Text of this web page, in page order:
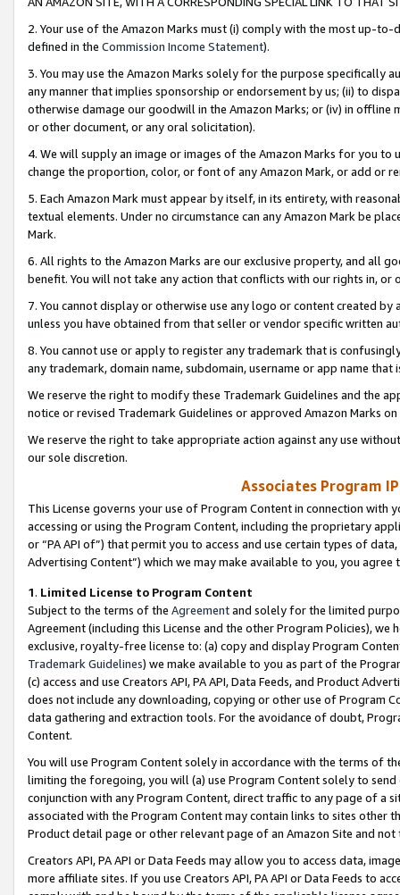
2. Your use of the Amazon Marks must (i) comply with the most up-
defined in the Commission Income Statement).
3. You may use the Amazon Marks solely for the purpose specifically
any manner that implies sponsorship or endorsement by us; (ii) to
otherwise damage our goodwill in the Amazon Marks; or (iv) in offline
or other document, or any oral solicitation).
4. We will supply an image or images of the Amazon Marks for you to
change the proportion, color, or font of any Amazon Mark, or add or
5. Each Amazon Mark must appear by itself, in its entirety, with
textual elements. Under no circumstance can any Amazon Mark be
Mark.
6. All rights to the Amazon Marks are our exclusive property, and all
benefit. You will not take any action that conflicts with our rights in, or
7. You cannot display or otherwise use any logo or content created
unless you have obtained from that seller or vendor specific written
8. You cannot use or apply to register any trademark that is
any trademark, domain name, subdomain, username or app name
We reserve the right to modify these Trademark Guidelines and the
notice or revised Trademark Guidelines or approved Amazon Marks
We reserve the right to take appropriate action against any use
our sole discretion.
Associates Program
This License governs your use of Program Content in connection
accessing or using the Program Content, including the proprietary
or “PA API of”) that permit you to access and use certain types of
Advertising Content”) which we may make available to you, you agree
1. Limited License to Program Content
Subject to the terms of the Agreementand solely for the limited
Agreement (including this License and the other Program Policies),
exclusive, royalty-free license to: (a) copy and display Program
Trademark Guidelines) we make available to you as part of the
(c) access and use Creators API, PA API, Data Feeds, and Product
does not include any downloading, copying or other use of Program
data gathering and extraction tools. For the avoidance of doubt,
Content.
You will use Program Content solely in accordance with the terms of
limiting the foregoing, you will (a) use Program Content solely to
conjunction with any Program Content, direct traffic to any page of a
associated with the Program Content may contain links to sites other
Product detail page or other relevant page of an Amazon Site and not
Creators API, PA API or Data Feeds may allow you to access data,
more affiliate sites. If you use Creators API, PA API or Data Feeds to